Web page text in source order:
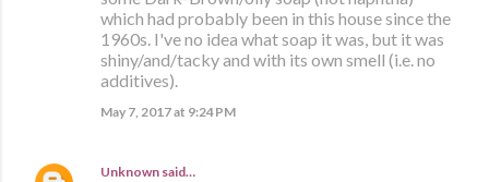
which had probably been in this house since the
1960s. I've no idea what soap it was, but it was
shiny/and/tacky and with its own smell (i.e. no
additives).
May 7, 2017 at 9:24 PM
Unknown said…